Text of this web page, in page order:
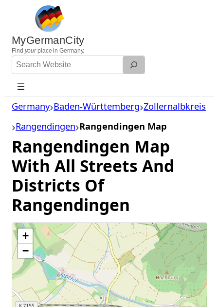
content
MyGermanCity
Find yourplace in Germany.
Search
Website
Germany Baden-Württemberg Zollernalbkreis
Rangendingen Rangendingen Map
Rangendingen Map
With All Streets And
Districts Of
Rangendingen
+
−